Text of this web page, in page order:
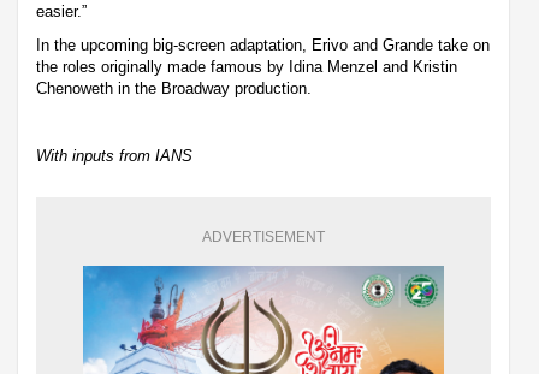
easier.”
In the upcoming big-screen adaptation, Erivo and Grande take on
the roles originally made famous by Idina Menzel and Kristin
Chenoweth in the Broadway production.
With inputs from IANS
ADVERTISEMENT